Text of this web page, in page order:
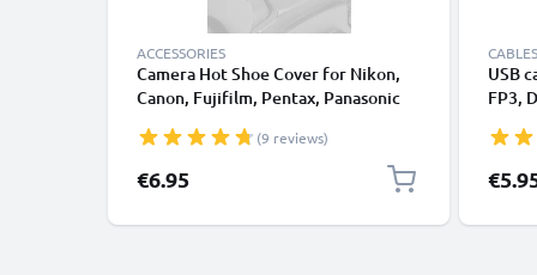
ACCESSORIES
Camera Hot Shoe Cover for Nikon,
Canon, Fujifilm, Pentax, Panasonic
(9 reviews)
€6.95
USB
FP3,
DMC-
DMC-
DMC-